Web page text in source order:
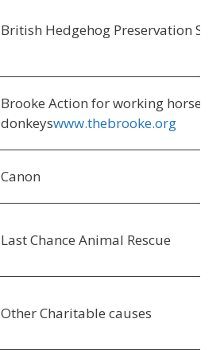
British Hedgehog Preservation
Brooke Action for working horses
donkeyswww.thebrooke.org
Canon
Last Chance Animal Rescue
Other Charitable causes